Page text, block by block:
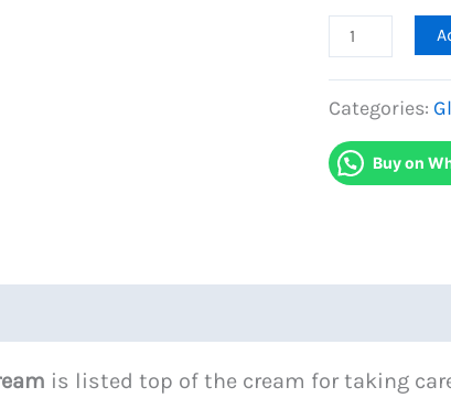
Gluta
Hands
Whitening
Cream
Categories:
Buy on
is listed top of the cream for taking